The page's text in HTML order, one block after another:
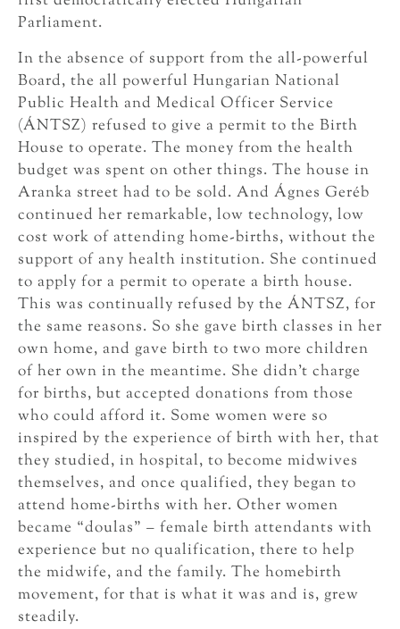
Parliament.
In the absence of support from the all-powerful
Board, the all powerful Hungarian National
Public Health and Medical Officer Service
(ÁNTSZ) refused to give a permit to the Birth
House to operate. The money from the health
budget was spent on other things. The house in
Aranka street had to be sold. And Ágnes Geréb
continued her remarkable, low technology, low
cost work of attending home-births, without the
support of any health institution. She continued
to apply for a permit to operate a birth house.
This was continually refused by the ÁNTSZ, for
the same reasons. So she gave birth classes in her
own home, and gave birth to two more children
of her own in the meantime. She didn’t charge
for births, but accepted donations from those
who could afford it. Some women were so
inspired by the experience of birth with her, that
they studied, in hospital, to become midwives
themselves, and once qualified, they began to
attend home-births with her. Other women
became “doulas” – female birth attendants with
experience but no qualification, there to help
the midwife, and the family. The homebirth
movement, for that is what it was and is, grew
steadily.